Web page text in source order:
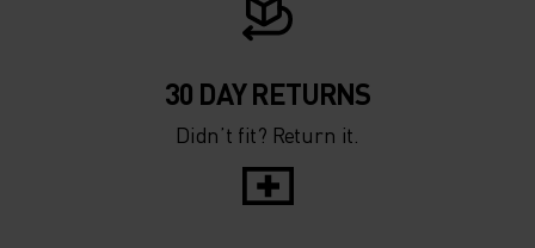
-15°
-20°
-15°
-20°
30 DAY RETURNS
Didn’t fit? Return it.